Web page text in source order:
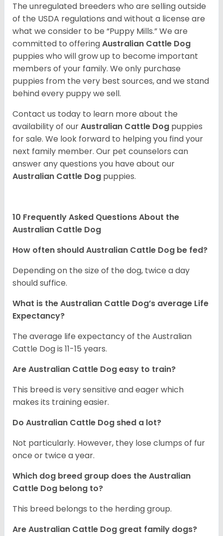
The unregulated breeders who are selling outside
of the USDA regulations and without a license are
what we consider to be “Puppy Mills.” We are
committed to offeringAustralian Cattle Dog
puppies who will grow up to become important
members of your family. We only purchase
puppies from the very best sources, and we stand
behind every puppy we sell.
Contact us today to learn more about the
availability of ourAustralian Cattle Dog puppies
for sale. We look forward to helping you find your
next family member. Our pet counselors can
answer any questions you have about our
Australian Cattle Dog puppies.
10 Frequently Asked Questions About the
Australian Cattle Dog
How often should Australian Cattle Dog be fed?
Depending on the size of the dog, twice a day
should suffice.
What is the Australian Cattle Dog’s average Life
Expectancy?
The average life expectancy of the Australian
Cattle Dog is 11-15 years.
Are Australian Cattle Dog easy to train?
This breed is very sensitive and eager which
makes its training easier.
Do Australian Cattle Dog shed a lot?
Not particularly. However, they lose clumps of fur
once or twice a year.
Which dog breed group does the Australian
Cattle Dog belong to?
This breed belongs to the herding group.
Are Australian Cattle Dog great family dogs?